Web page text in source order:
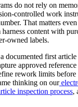
do not rely on
controlled work
That matters
content with
owned labels.
documented first
approved
rework limits
thinking on our
inspection process,